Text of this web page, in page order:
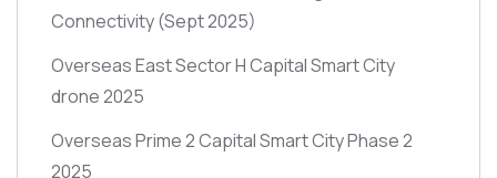
Connectivity(Sept 2025)
Overseas East Sector H Capital Smart City
drone 2025
Overseas Prime 2 Capital Smart City Phase 2
2025